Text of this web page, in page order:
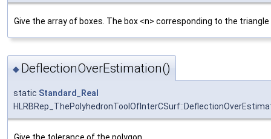
Give the array of boxes. The box <n> corresponding to the triangle
◆ DeflectionOverEstimation()
static Standard_Real
Give the tolerance of the polygon.